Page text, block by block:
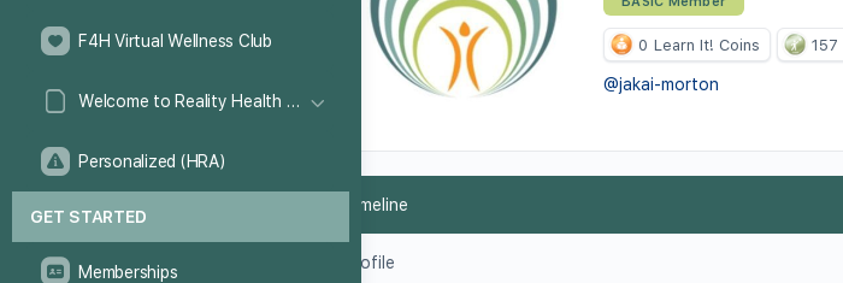
F4H Virtual Wellness Club
Welcome to Reality Health Games!
Personalized (HRA)
GET STARTED
Memberships
0 Learn It! Coins 157
@jakai-morton
Timeline
Profile